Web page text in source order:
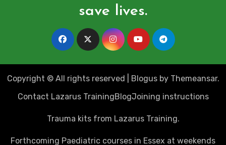
save lives.
Copyright © All rights reserved Blogusby Themeansar.
Contact Lazarus TrainingBlogJoining instructions
Trauma kits from Lazarus Training.
Forthcoming Paediatric courses in Essex at weekends